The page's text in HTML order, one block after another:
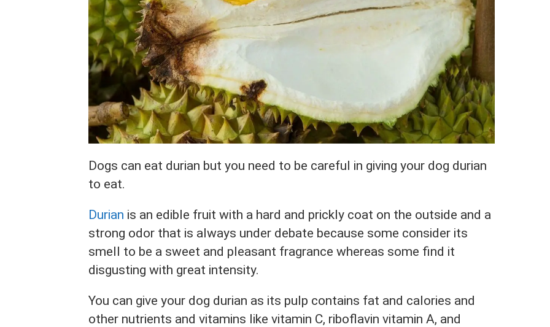
Dogs can eat durian but you need to be careful in giving your dog durian
to eat.
Durian is an edible fruit with a hard and prickly coat on the outside and a
strong odor that is always under debate because some consider its
smell to be a sweet and pleasant fragrance whereas some find it
disgusting with great intensity.
You can give your dog durian as its pulp contains fat and calories and
other nutrients and vitamins like vitamin C, riboflavin vitamin A, and